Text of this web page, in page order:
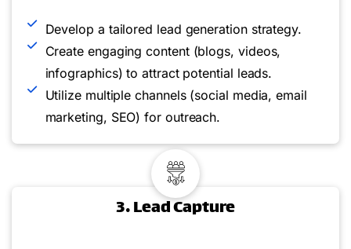
Develop a tailored lead generation strategy.
Create engaging content (blogs, videos,
infographics) to attract potential leads.
Utilize multiple channels (social media, email
marketing, SEO) for outreach.
3. Lead Capture